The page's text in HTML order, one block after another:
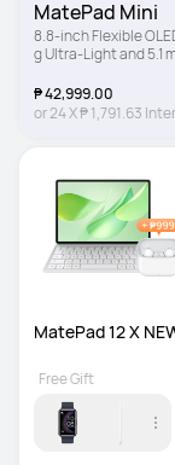
MatePad Mini
8.8-inch Flexible
g Ultra-Light and 5.1
₱ 42,999.00
or24X₱ 1,791.63
MatePad 12 X
Free Gift